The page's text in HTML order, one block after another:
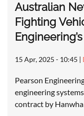
Australian
Fighting
15 Apr, 2025 - 10:45 |
Pearson
engineering
contract by